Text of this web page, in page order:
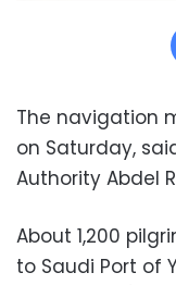
The navigation
on Saturday,
Authority Abdel
About 1,200
to Saudi Port of